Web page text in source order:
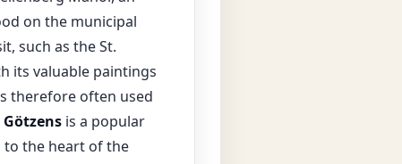
on the municipal
such as the St.
its valuable paintings
therefore often used
Götzensis a popular
the heart of the